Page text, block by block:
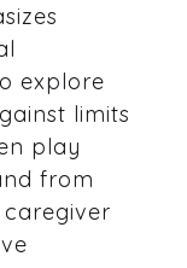
explore
limits
play
from